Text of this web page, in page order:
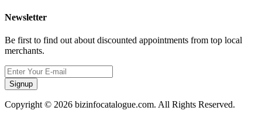
Newsletter
Be first to find out about discounted appointments from top local
merchants.
Signup
Copyright © 2026 bizinfocatalogue.com. All Rights Reserved.